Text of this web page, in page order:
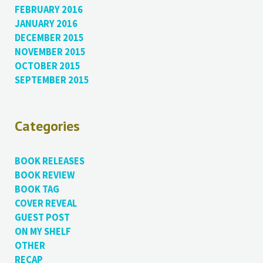
FEBRUARY 2016
JANUARY 2016
DECEMBER 2015
NOVEMBER 2015
OCTOBER 2015
SEPTEMBER 2015
Categories
BOOK RELEASES
BOOK REVIEW
BOOK TAG
COVER REVEAL
GUEST POST
ON MY SHELF
OTHER
RECAP